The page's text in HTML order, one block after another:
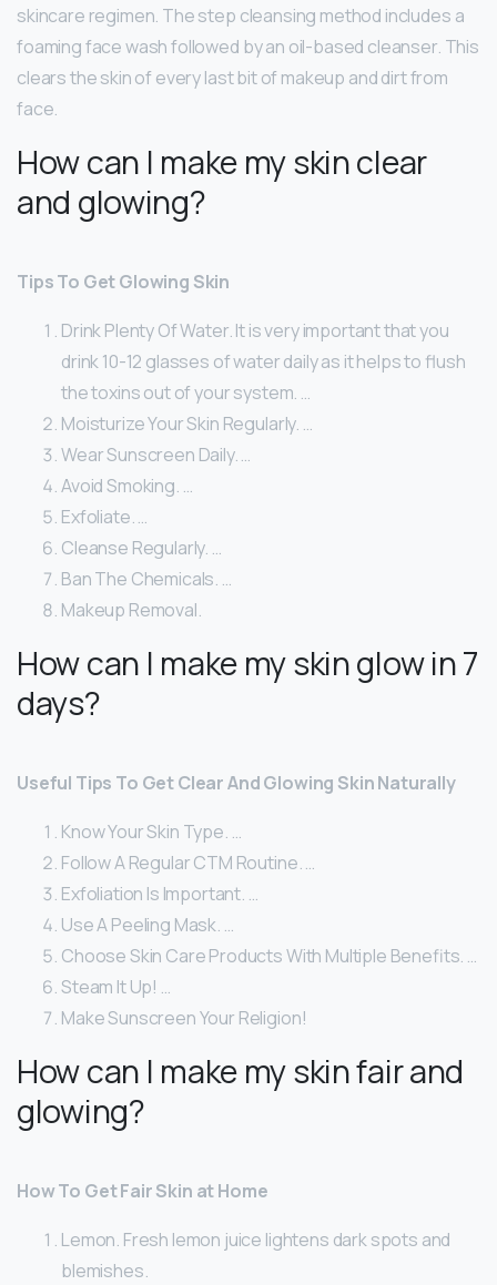
skincare regimen. The step cleansing method includes a
foaming face wash followed by an oil-based cleanser. This
clears the skin of every last bit of makeup and dirt from
face.
How can I make my skin clear
and glowing?
Tips To Get Glowing Skin
Drink Plenty Of Water. It is very important that you
drink 10-12 glasses of water daily as it helps to flush
the toxins out of your system. …
Moisturize Your Skin Regularly. …
Wear Sunscreen Daily. …
Avoid Smoking. …
Exfoliate. …
Cleanse Regularly. …
Ban The Chemicals. …
Makeup Removal.
How can I make my skin glow in 7
days?
Useful Tips To Get Clear And Glowing Skin Naturally
Know Your Skin Type. …
Follow A Regular CTM Routine. …
Exfoliation Is Important. …
Use A Peeling Mask. …
Choose Skin Care Products With Multiple Benefits. …
Steam It Up! …
Make Sunscreen Your Religion!
How can I make my skin fair and
glowing?
How To Get Fair Skin at Home
Lemon. Fresh lemon juice lightens dark spots and
blemishes.